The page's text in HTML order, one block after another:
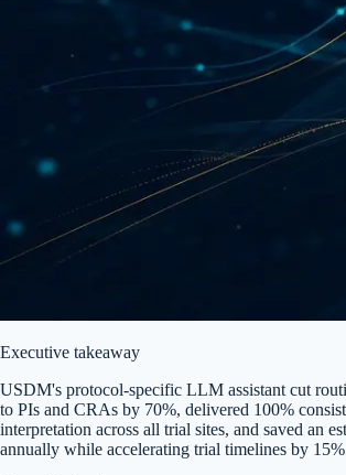
Executive takeaway
USDM's protocol-specific LLM assistant cut
to PIs and CRAs by 70%, delivered 100%
interpretation across all trial sites, and saved an
annually while accelerating trial timelines by